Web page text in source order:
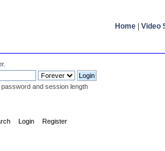
Home Video
.
and session length
Login Register